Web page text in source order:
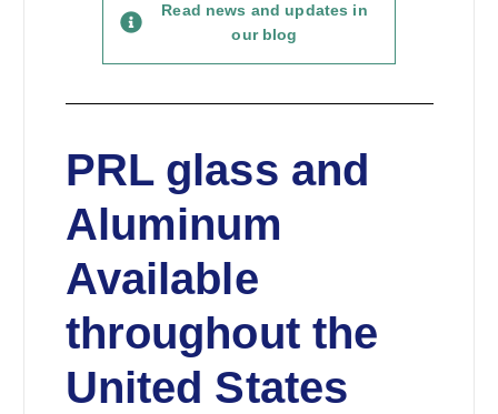
Read news and updates in
our blog
PRL glass and
Aluminum
Available
throughout the
United States